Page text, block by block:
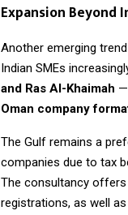
Expansion Beyond
Another emerging
Indian SMEs
and Ras Al-Khaimah
Oman company
The Gulf remains a
companies due to tax
The consultancy
registrations, as well